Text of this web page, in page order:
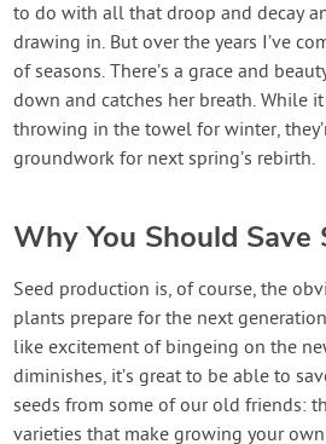
to do with all that droop and decay
drawing in. But over the years I’ve
of seasons. There’s a grace and
down and catches her breath. While
throwing in the towel for winter,
groundwork for next spring’s rebirth.
Why You Should Save
Seed production is, of course, the
plants prepare for the next
like excitement of bingeing on the
diminishes, it’s great to be able to
seeds from some of our old friends:
varieties that make growing your